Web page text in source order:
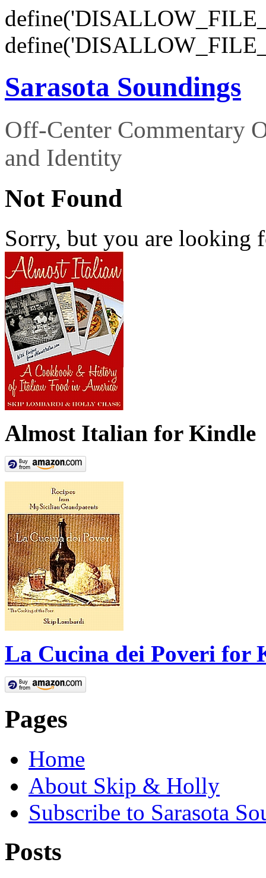
Sarasota Soundings
Off-Center Commentary
and Identity
Not Found
Sorry, but you are looking
Almost Italian for Kindle
La Cucina dei Poveri for
Pages
Home
About Skip & Holly
Subscribe to Sarasota
Posts